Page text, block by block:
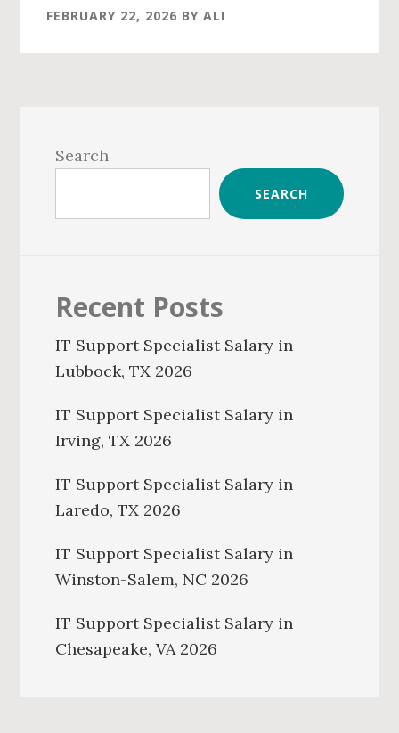
FEBRUARY 22, 2026 BYALI
Sidebar
Search
SEARCH
Recent Posts
IT Support Specialist Salary in
Lubbock, TX 2026
IT Support Specialist Salary in
Irving, TX 2026
IT Support Specialist Salary in
Laredo, TX 2026
IT Support Specialist Salary in
Winston-Salem, NC 2026
IT Support Specialist Salary in
Chesapeake, VA 2026